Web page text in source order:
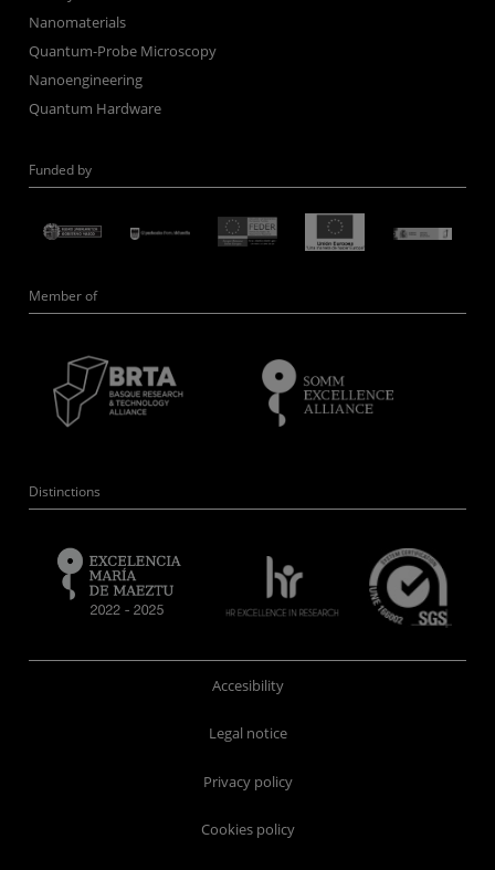
Nanomaterials
Quantum-Probe Microscopy
Nanoengineering
Quantum Hardware
Funded by
Member of
Distinctions
Accesibility
Legal notice
Privacy policy
Cookies policy